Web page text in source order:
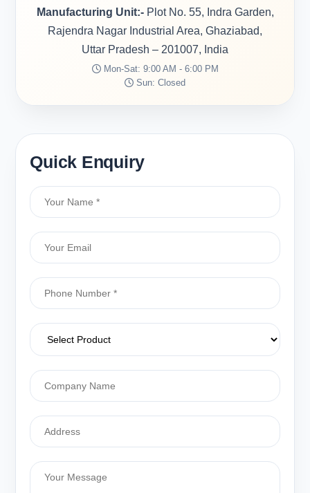
Manufacturing Unit:-Plot No. 55, Indra Garden,
Rajendra Nagar Industrial Area, Ghaziabad,
Uttar Pradesh – 201007, India
Mon-Sat: 9:00 AM - 6:00 PM
Sun: Closed
Quick Enquiry